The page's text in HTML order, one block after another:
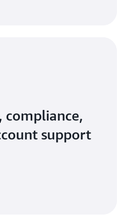
compliance,
support